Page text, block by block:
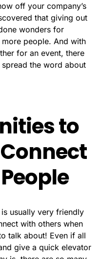
off your company’s
that giving out
wonders for
people. And with
for an event, there
the word about
to
usually very friendly
with others when
talk about! Even if all
give a quick elevator